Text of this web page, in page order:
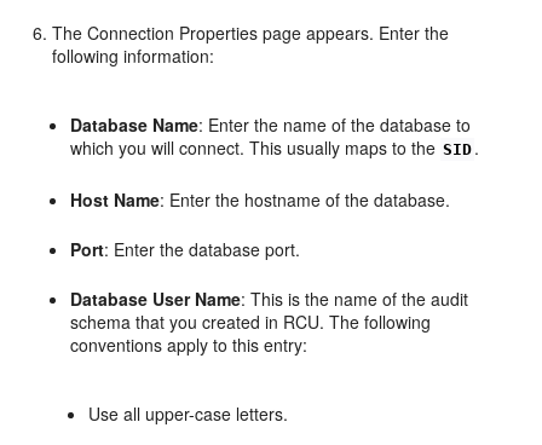
The Connection Properties page appears. Enter the
following information:
Database Name: Enter the name of the database to
which you will connect. This usually maps to the SID .
Host Name: Enter the hostname of the database.
Port: Enter the database port.
Database User Name: This is the name of the audit
schema that you created in RCU. The following
conventions apply to this entry:
Use all upper-case letters.